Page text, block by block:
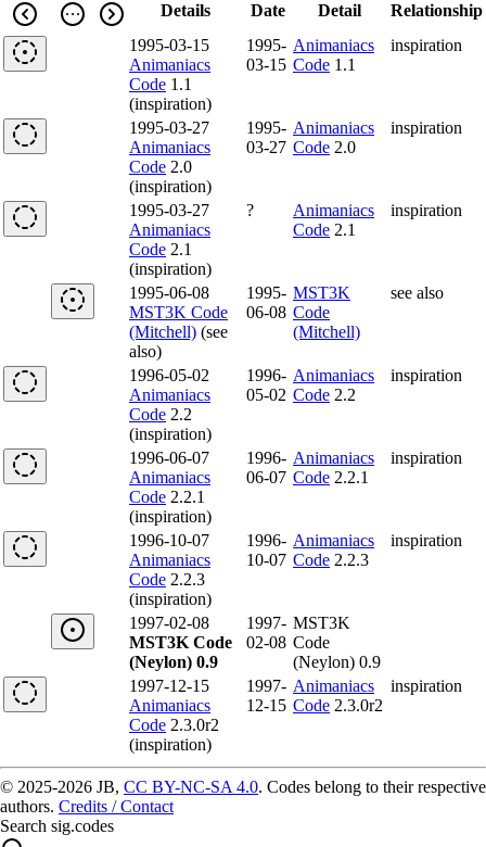
Details Date Detail
Relationship
1995-03-15
Animaniacs
Code 1.1
(inspiration)
1995-
03-15
Animaniacs
Code 1.1
inspiration
1995-03-27
Animaniacs
Code 2.0
(inspiration)
1995-
03-27
Animaniacs
Code 2.0
inspiration
1995-03-27
Animaniacs
Code 2.1
(inspiration)
?
Animaniacs
Code 2.1
inspiration
1995-06-08
MST3K Code
(Mitchell) (see
also)
1995-
06-08
MST3K
Code
(Mitchell)
see also
1996-05-02
Animaniacs
Code 2.2
(inspiration)
1996-
05-02
Animaniacs
Code 2.2
inspiration
1996-06-07
Animaniacs
Code 2.2.1
(inspiration)
1996-
06-07
Animaniacs
Code 2.2.1
inspiration
1996-10-07
Animaniacs
Code 2.2.3
(inspiration)
1996-
10-07
Animaniacs
Code 2.2.3
inspiration
1997-02-08
MST3K Code
(Neylon) 0.9
1997-
02-08
MST3K
Code
(Neylon) 0.9
1997-12-15
Animaniacs
Code 2.3.0r2
(inspiration)
1997-
12-15
Animaniacs
Code 2.3.0r2
inspiration
© 2025-2026 JB, CC BY-NC-SA 4.0. Codes belong to their respective
authors. Credits / Contact
Search sig.codes